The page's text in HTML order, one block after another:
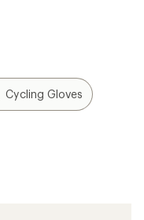
Cycling Gloves